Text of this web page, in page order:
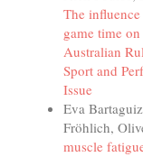
The
game time
Australian
Sport and
Issue
Eva
Fröhlich,
muscle